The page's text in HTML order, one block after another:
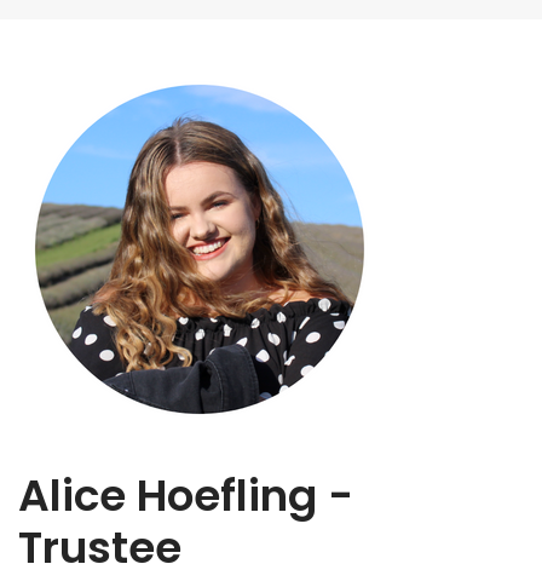
Alice Hoefling -
Trustee